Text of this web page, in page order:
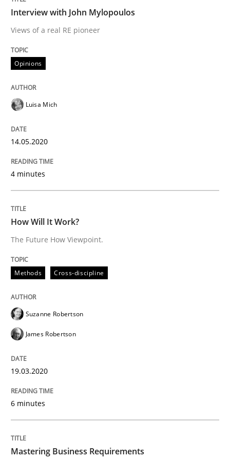
How Will It Work?
The Future How Viewpoint.
Written by
READ ARTICLE
Practice
Mastering Business Requirements
Written byDavid Gilbert
05. November 2019 · 2 minutes read · 4 Comments
Interview with John Mylopoulos
Views of a real RE pioneer
Opinions
Luisa Mich
14.05.2020
4 minutes
How Will It Work?
The Future How Viewpoint.
Methods Cross-discipline
Suzanne Robertson
James Robertson
19.03.2020
6 minutes
Mastering Business Requirements